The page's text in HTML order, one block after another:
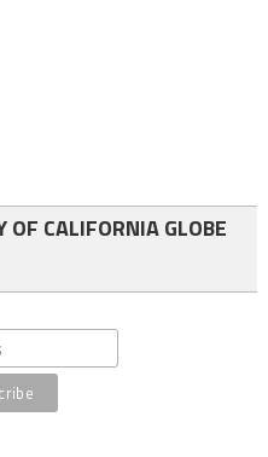
OF CALIFORNIA GLOBE